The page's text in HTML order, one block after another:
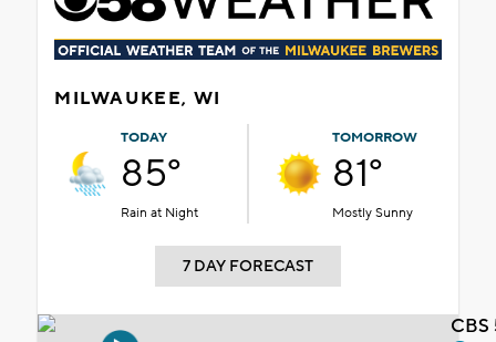
MILWAUKEE, WI
TODAY
85°
Rain at Night
TOMORROW
81°
Mostly Sunny
7 DAY FORECAST